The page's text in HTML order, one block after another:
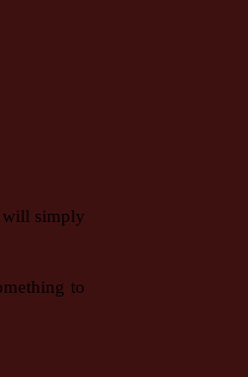
will simply
to